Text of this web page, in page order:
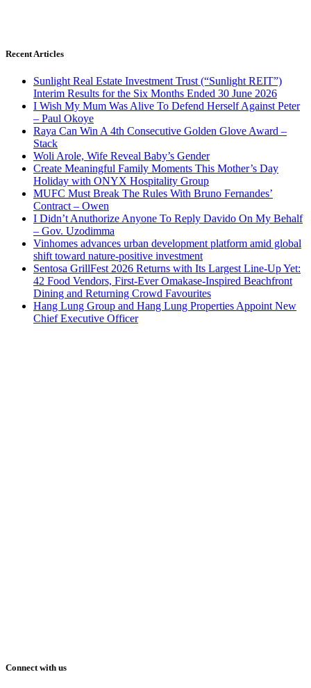
Recent Articles
Sunlight Real Estate Investment Trust (“Sunlight REIT”)
Interim Results for the Six Months Ended 30 June 2026
I Wish My Mum Was Alive To Defend Herself Against Peter
– Paul Okoye
Raya Can Win A 4th Consecutive Golden Glove Award –
Stack
Woli Arole, Wife Reveal Baby’s Gender
Create Meaningful Family Moments This Mother’s Day
Holiday with ONYX Hospitality Group
MUFC Must Break The Rules With Bruno Fernandes’
Contract – Owen
I Didn’t Anuthorize Anyone To Reply Davido On My Behalf
– Gov. Uzodimma
Vinhomes advances urban development platform amid global
shift toward nature-positive investment
Sentosa GrillFest 2026 Returns with Its Largest Line-Up Yet:
42 Food Vendors, First-Ever Omakase-Inspired Beachfront
Dining and Returning Crowd Favourites
Hang Lung Group and Hang Lung Properties Appoint New
Chief Executive Officer
Connect with us